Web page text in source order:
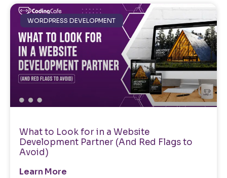
WORDPRESS DEVELOPMENT
What to Look for in a Website
Development Partner (And Red Flags to
Avoid)
Learn More